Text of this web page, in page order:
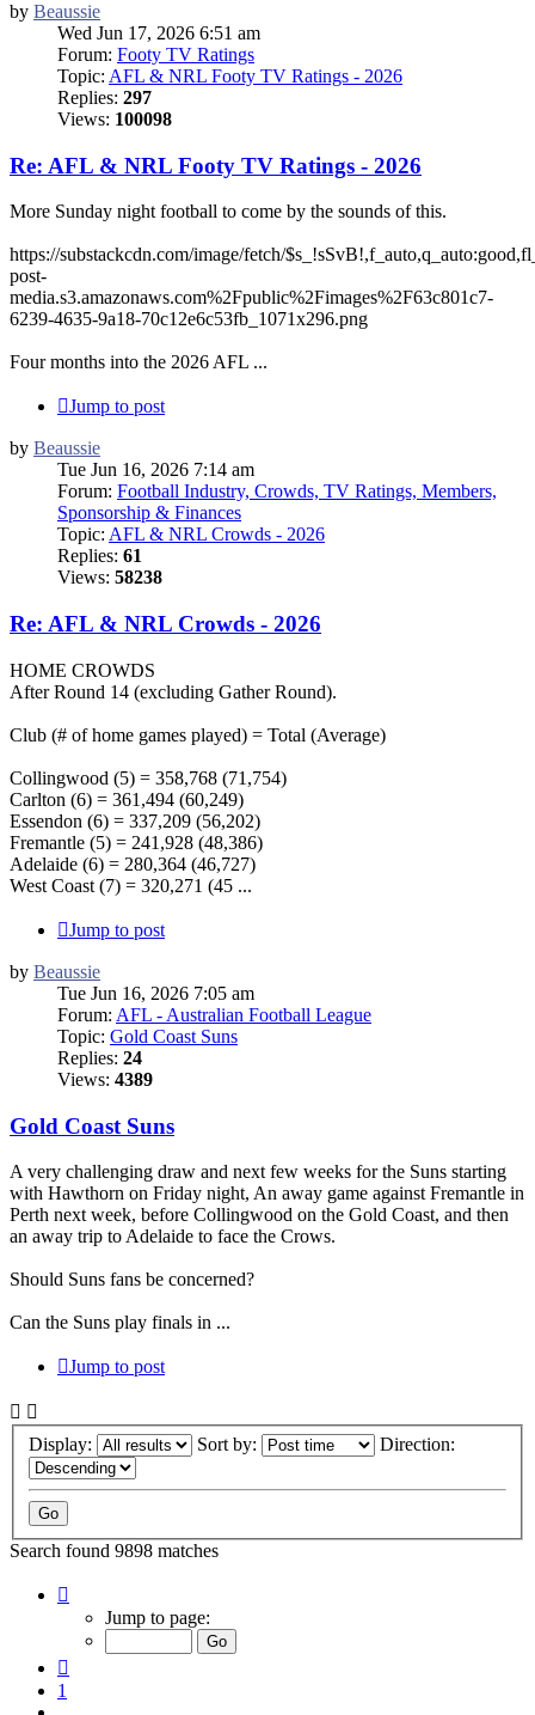
by Beaussie
Wed Jun 17, 2026 6:51 am
Forum: Footy TV Ratings
Topic: AFL & NRL Footy TV Ratings - 2026
Replies: 297
Views: 100098
Re: AFL & NRL Footy TV Ratings - 2026
More Sunday night football to come by the sounds of this.
https://substackcdn.com/image/fetch/
post-
media.s3.amazonaws.com%2Fpublic%2Fimages%2F63c801c7-
6239-4635-9a18-70c12e6c53fb_1071x296.png
Four months into the 2026 AFL ...
Jump to post
by Beaussie
Tue Jun 16, 2026 7:14 am
Forum: Football Industry, Crowds, TV Ratings, Members,
Sponsorship & Finances
Topic: AFL & NRL Crowds - 2026
Replies: 61
Views: 58238
Re: AFL & NRL Crowds - 2026
HOME CROWDS
After Round 14 (excluding Gather Round).
Club (# of home games played) = Total (Average)
Collingwood (5) = 358,768 (71,754)
Carlton (6) = 361,494 (60,249)
Essendon (6) = 337,209 (56,202)
Fremantle (5) = 241,928 (48,386)
Adelaide (6) = 280,364 (46,727)
West Coast (7) = 320,271 (45 ...
Jump to post
by Beaussie
Tue Jun 16, 2026 7:05 am
Forum: AFL - Australian Football League
Topic: Gold Coast Suns
Replies: 24
Views: 4389
Gold Coast Suns
A very challenging draw and next few weeks for the Suns starting
with Hawthorn on Friday night, An away game against Fremantle in
Perth next week, before Collingwood on the Gold Coast, and then
an away trip to Adelaide to face the Crows.
Should Suns fans be concerned?
Can the Suns play finals in ...
Jump to post
Display: Sort by: Direction:
Search found 9898 matches
Jump to page:
1